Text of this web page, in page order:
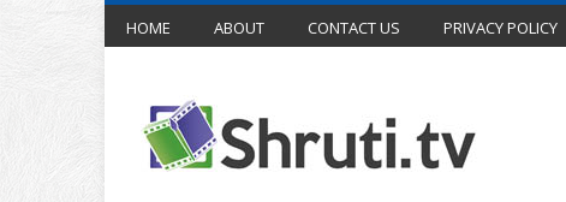
HOME ABOUT CONTACT US PRIVACY POLICY